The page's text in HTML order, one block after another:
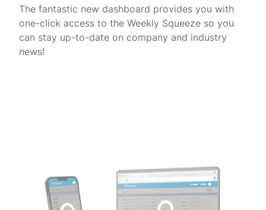
The fantastic new dashboard provides you with
one-click access to the Weekly Squeeze so you
can stay up-to-date on company and industry
news!